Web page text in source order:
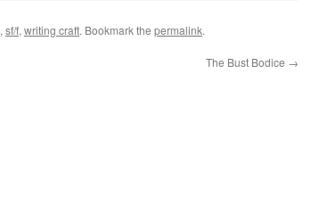
, sf/f, writing craft. Bookmark the permalink.
The Bust Bodice →